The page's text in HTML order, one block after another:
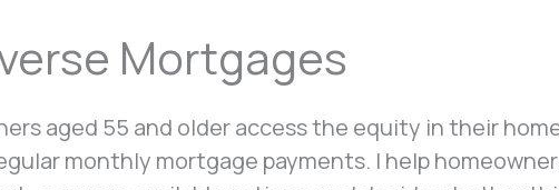
Mortgages
aged 55 and older access the equity in their
monthly mortgage payments. I help